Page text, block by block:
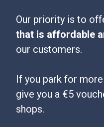
Our priority is to
that is affordable
our customers.
If you park for more
give you a €5
shops.